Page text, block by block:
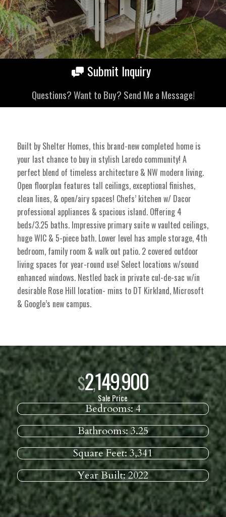
Submit Inquiry
Questions? Want to Buy? Send Me a Message!
Built by Shelter Homes, this brand-new completed home is
your last chance to buy in stylish Laredo community! A
perfect blend of timeless architecture & NW modern living.
Open floorplan features tall ceilings, exceptional finishes,
clean lines, & open/airy spaces! Chefs’ kitchen w/ Dacor
professional appliances & spacious island. Offering 4
beds/3.25 baths. Impressive primary suite w vaulted ceilings,
huge WIC & 5-piece bath. Lower level has ample storage, 4th
bedroom, family room & walk out patio. 2 covered outdoor
living spaces for year-round use! Select locations w/sound
enhanced windows. Nestled back in private cul-de-sac w/in
desirable Rose Hill location- mins to DT Kirkland, Microsoft
& Google’s new campus.
$2,149,900
Sale Price
Bedrooms:4
Bathrooms:3.25
Square Feet:3,341
Year Built:2022